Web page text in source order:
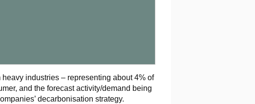
industries – representing about 4% of
and the forecast activity/demand being
decarbonisation strategy.